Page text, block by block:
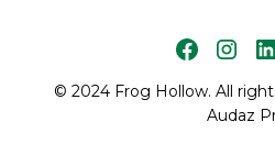
© 2024 Frog Hollow. All
Audaz